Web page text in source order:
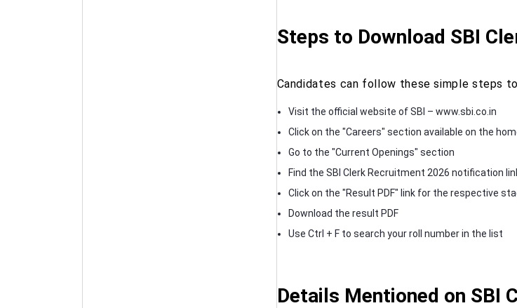
Steps to Download SBI
Candidates can follow these simple steps
Visit the official website of SBI – www.sbi.co.in
Click on the "Careers" section available on the
Go to the "Current Openings" section
Find the SBI Clerk Recruitment 2026 notification
Click on the "Result PDF" link for the respective
Download the result PDF
Use Ctrl + F to search your roll number in the list
Details Mentioned on SBI